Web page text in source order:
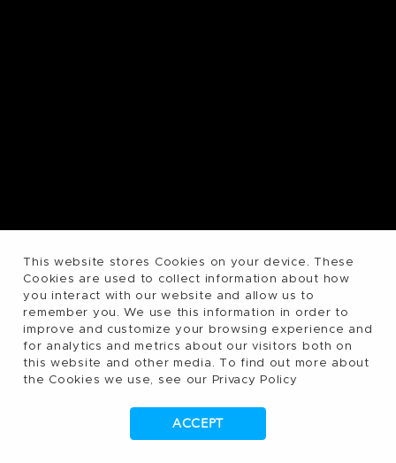
This website stores Cookies on your device. These
Cookies are used to collect information about how
you interact with our website and allow us to
remember you. We use this information in order to
improve and customize your browsing experience and
for analytics and metrics about our visitors both on
this website and other media. To find out more about
the Cookies we use, see our Privacy Policy
ACCEPT